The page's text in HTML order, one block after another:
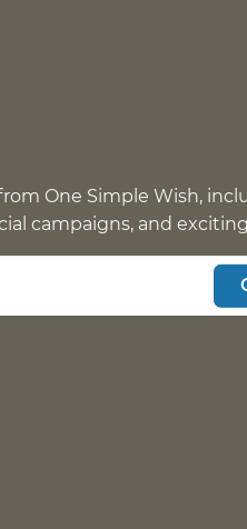
One Simple Wish,
campaigns, and